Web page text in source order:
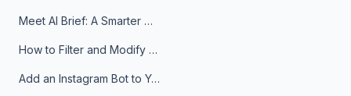
Meet AI Brief: A Smarter Way to Stay on Top of Information
How to Filter and Modify RSS Feeds
Add an Instagram Bot to Your Telegram Channel, Group, or Topic